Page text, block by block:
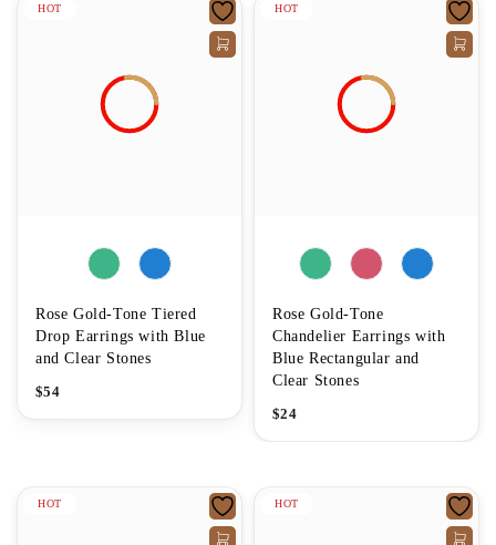
HOT
Rose Gold-Tone Tiered
Drop Earrings with Blue
and Clear Stones
$54
HOT
Rose Gold-Tone
Chandelier Earrings with
Blue Rectangular and
Clear Stones
$24
HOT HOT